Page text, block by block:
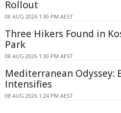
Rollout
08 AUG 2026 1:30 PM AEST
Three Hikers Found in
Park
08 AUG 2026 1:30 PM AEST
Mediterranean Odyssey:
Intensifies
08 AUG 2026 1:24 PM AEST